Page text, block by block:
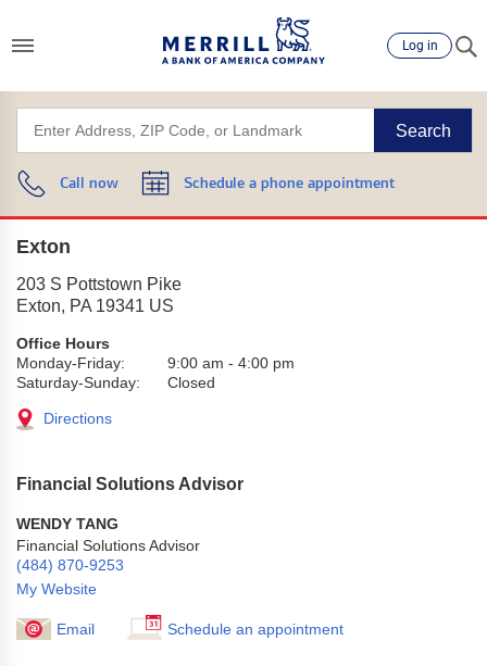
Log in
Search
Call now Schedule a phone appointment
Exton
203 S Pottstown Pike
Exton, PA 19341 US
Office Hours
Monday-Friday:
9:00 am - 4:00 pm
Saturday-Sunday:
Closed
Directions
Financial Solutions Advisor
WENDY TANG
Financial Solutions Advisor
(484) 870-9253
My Website
Email Schedule an appointment